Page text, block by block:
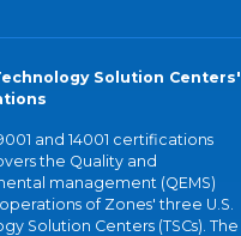
Solution Centers'
and 14001 certifications
the Quality and
management (QEMS)
of Zones' three U.S.
Solution Centers (TSCs). The